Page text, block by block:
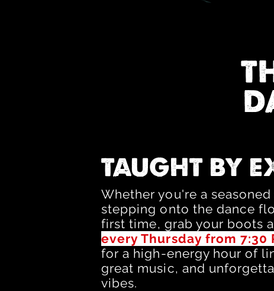
TAUGHT BY
Whether you're a
stepping onto the dance
first time, grab your boots
every Thursday from 7:30
for a high-energy hour of
great music, and
vibes.